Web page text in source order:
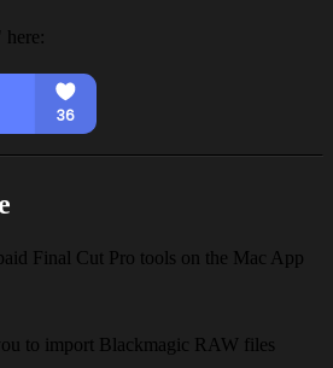
here:
Final Cut Pro tools on the Mac App
to import Blackmagic RAW files